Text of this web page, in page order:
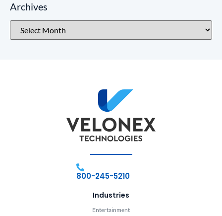
Archives
800-245-5210
Industries
Entertainment